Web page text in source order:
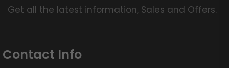
Get all the latest information, Sales and Offers.
Contact Info